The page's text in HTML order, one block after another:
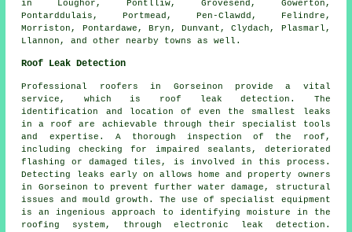
in Loughor, Pontlliw, Grovesend, Gowerton,
Pontarddulais, Portmead, Pen-Clawdd, Felindre,
Morriston, Pontardawe, Bryn, Dunvant, Clydach, Plasmarl,
Llannon, and other nearby towns as well.
Roof Leak Detection
Professional roofers in Gorseinon provide a vital
service, which is roof leak detection. The
identification and location of even the smallest leaks
in a roof are achievable through their specialist tools
and expertise. A thorough inspection of the roof,
including checking for impaired sealants, deteriorated
flashing or damaged tiles, is involved in this process.
Detecting leaks early on allows home and property owners
in Gorseinon to prevent further water damage, structural
issues and mould growth. The use of specialist equipment
is an ingenious approach to identifying moisture in the
roofing system, through electronic leak detection.